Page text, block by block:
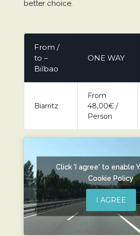
better choice.
From /
to –
Bilbao
ONE WAY
Biarritz
From
48,00€ /
Person
Click 'I agree' to enable
Cookie Policy
I AGREE